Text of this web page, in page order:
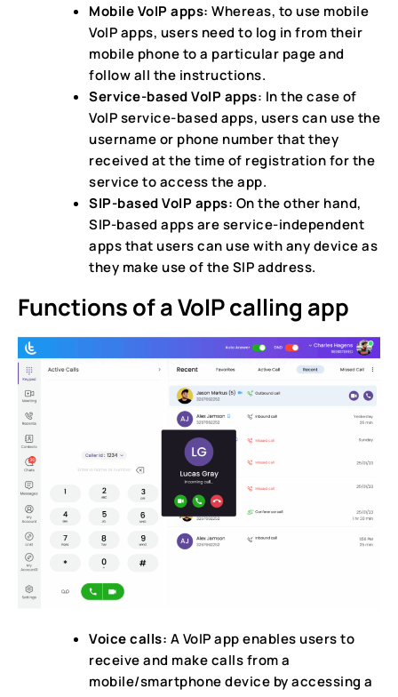
Mobile VoIP apps: Whereas, to use mobile
VoIP apps, users need to log in from their
mobile phone to a particular page and
follow all the instructions.
Service-based VoIP apps: In the case of
VoIP service-based apps, users can use the
username or phone number that they
received at the time of registration for the
service to access the app.
SIP-based VoIP apps: On the other hand,
SIP-based apps are service-independent
apps that users can use with any device as
they make use of the SIP address.
Functions of a VoIP calling app
Voice calls: A VoIP app enables users to
receive and make calls from a
mobile/smartphone device by accessing a